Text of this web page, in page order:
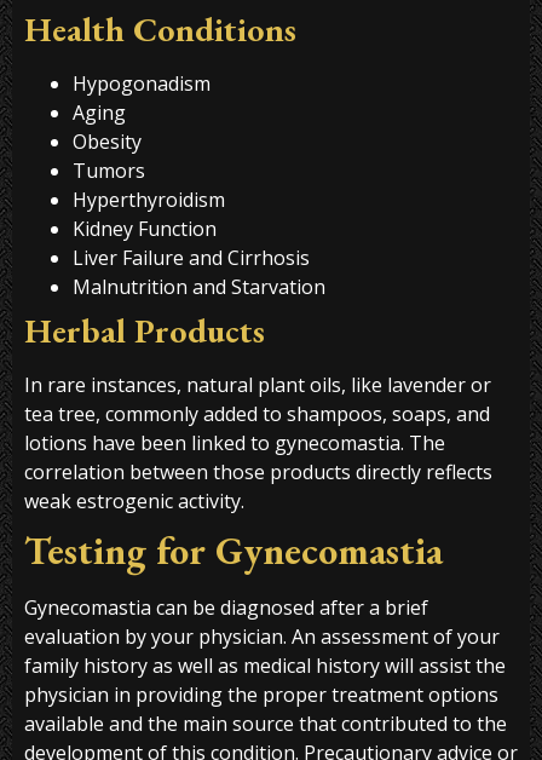
Health Conditions
Hypogonadism
Aging
Obesity
Tumors
Hyperthyroidism
Kidney Function
Liver Failure and Cirrhosis
Malnutrition and Starvation
Herbal Products
In rare instances, natural plant oils, like lavender or
tea tree, commonly added to shampoos, soaps, and
lotions have been linked to gynecomastia. The
correlation between those products directly reflects
weak estrogenic activity.
Testing for Gynecomastia
Gynecomastia can be diagnosed after a brief
evaluation by your physician. An assessment of your
family history as well as medical history will assist the
physician in providing the proper treatment options
available and the main source that contributed to the
development of this condition. Precautionary advice or